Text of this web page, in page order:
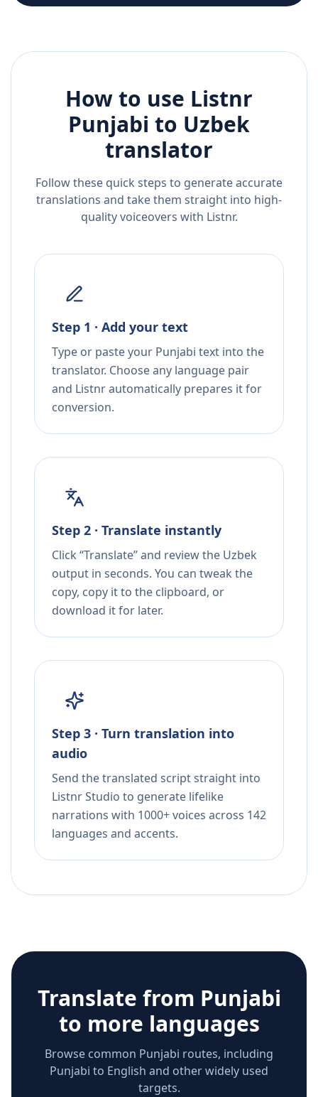
How to use Listnr
Punjabi to Uzbek
translator
Follow these quick steps to generate accurate
translations and take them straight into high-
quality voiceovers with Listnr.
Step 1 · Add your text
Type or paste your Punjabi text into the
translator. Choose any language pair
and Listnr automatically prepares it for
conversion.
Step 2 · Translate instantly
Click “Translate” and review the Uzbek
output in seconds. You can tweak the
copy, copy it to the clipboard, or
download it for later.
Step 3 · Turn translation into
audio
Send the translated script straight into
Listnr Studio to generate lifelike
narrations with 1000+ voices across 142
languages and accents.
Translate from Punjabi
to more languages
Browse common Punjabi routes, including
Punjabi to English and other widely used
targets.